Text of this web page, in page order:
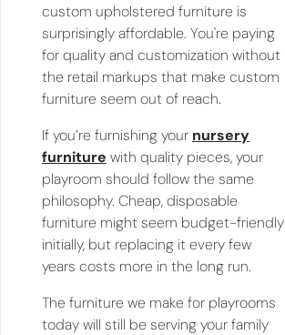
custom upholstered furniture is
surprisingly affordable. You're paying
for quality and customization without
the retail markups that make custom
furniture seem out of reach.
If you’re furnishing your nursery
furniture with quality pieces, your
playroom should follow the same
philosophy. Cheap, disposable
furniture might seem budget-friendly
initially, but replacing it every few
years costs more in the long run.
The furniture we make for playrooms
today will still be serving your family